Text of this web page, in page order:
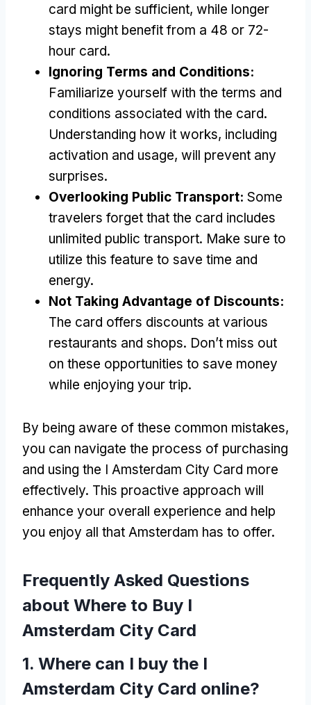
card might be sufficient, while longer
stays might benefit from a 48 or 72-
hour card.
Ignoring Terms and Conditions:
Familiarize yourself with the terms and
conditions associated with the card.
Understanding how it works, including
activation and usage, will prevent any
surprises.
Overlooking Public Transport: Some
travelers forget that the card includes
unlimited public transport. Make sure to
utilize this feature to save time and
energy.
Not Taking Advantage of Discounts:
The card offers discounts at various
restaurants and shops. Don’t miss out
on these opportunities to save money
while enjoying your trip.
By being aware of these common mistakes,
you can navigate the process of purchasing
and using the I Amsterdam City Card more
effectively. This proactive approach will
enhance your overall experience and help
you enjoy all that Amsterdam has to offer.
Frequently Asked Questions
about Where to Buy I
Amsterdam City Card
1. Where can I buy the I
Amsterdam City Card online?